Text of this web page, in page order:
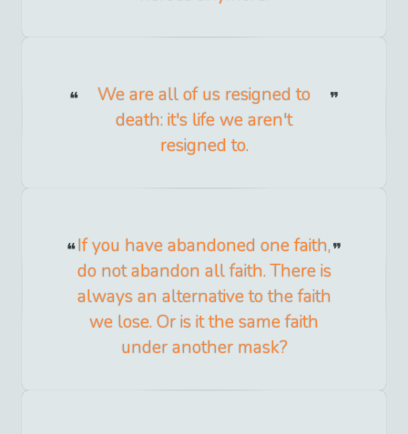
We are all of us resigned to
death: it's life we aren't
resigned to.
If you have abandoned one faith,
do not abandon all faith. There is
always an alternative to the faith
we lose. Or is it the same faith
under another mask?